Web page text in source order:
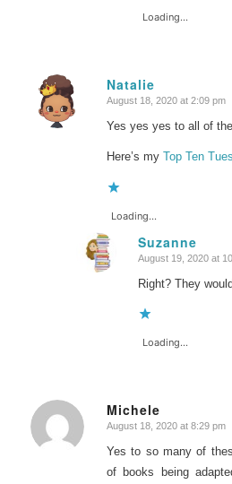
Loading...
Natalie
says:
August 18, 2020 at 2:09 pm
Yes yes yes to all of
Here’s my Top Ten
Loading...
Suzanne
says:
August 19, 2020 at
Right? They
Loading...
Michele
says:
August 18, 2020 at 8:29 pm
Yes to so many of
of books being